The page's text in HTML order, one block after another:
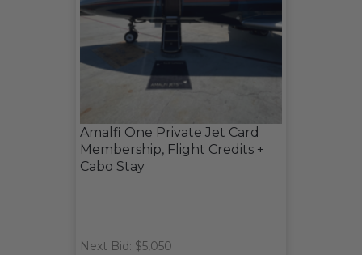
Amalfi One Private Jet Card
Membership, Flight Credits +
Cabo Stay
Next Bid: $5,050